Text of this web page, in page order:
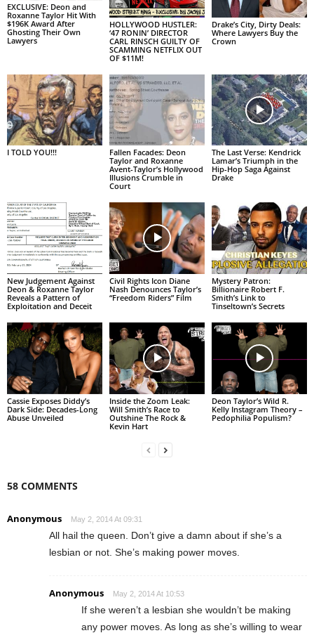
EXCLUSIVE: Deon and
Roxanne Taylor Hit With
$196K Award After
Ghosting Their Own
Lawyers
HOLLYWOOD HUSTLER:
‘47 RONIN’ DIRECTOR
CARL RINSCH GUILTY OF
SCAMMING NETFLIX OUT
OF $11M!
Drake’s City, Dirty Deals:
Where Lawyers Buy the
Crown
I TOLD YOU!!!
Fallen Facades: Deon
Taylor and Roxanne
Avent-Taylor’s Hollywood
Illusions Crumble in
Court
The Last Verse: Kendrick
Lamar’s Triumph in the
Hip-Hop Saga Against
Drake
New Judgement Against
Deon & Roxanne Taylor
Reveals a Pattern of
Exploitation and Deceit
Civil Rights Icon Diane
Nash Denounces Taylor’s
“Freedom Riders” Film
Mystery Patron:
Billionaire Robert F.
Smith’s Link to
Tinseltown’s Secrets
Cassie Exposes Diddy’s
Dark Side: Decades-Long
Abuse Unveiled
Inside the Zoom Leak:
Will Smith’s Race to
Outshine The Rock &
Kevin Hart
Deon Taylor’s Wild R.
Kelly Instagram Theory –
Pedophilia Populism?
58 COMMENTS
Anonymous May 2, 2014 At 09:31
All hail the queen. Don’t give a damn about if she’s a
lesbian or not. She’s making power moves.
Anonymous May 2, 2014 At 10:53
If she weren’t a lesbian she wouldn’t be making
any power moves. As long as she’s willing to wear